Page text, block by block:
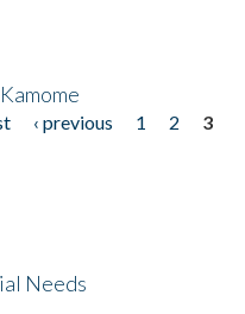
‹ previous 1 2
3
Needs